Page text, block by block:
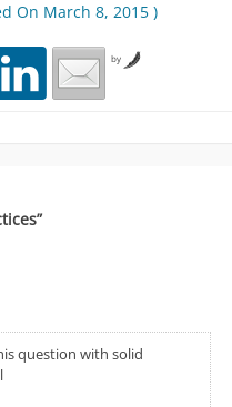
On March 8, 2015 )
by
”
question with solid